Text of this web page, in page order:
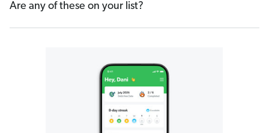
Are any of these on your list?